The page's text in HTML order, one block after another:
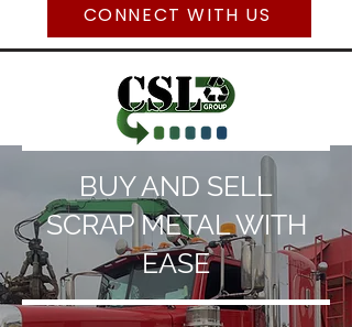
CONNECT WITH US
BUY AND SELL
SCRAP METAL WITH
EASE